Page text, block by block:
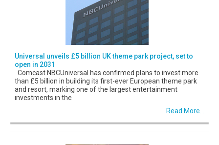
Universal unveils £5 billion UK theme park project, set to
open in 2031
Comcast NBCUniversal has confirmed plans to invest more
than £5 billion in building its first-ever European theme park
and resort, marking one of the largest entertainment
investments in the
Read More...